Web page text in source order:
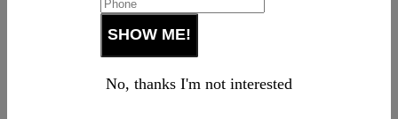
No, thanks I'm not interested